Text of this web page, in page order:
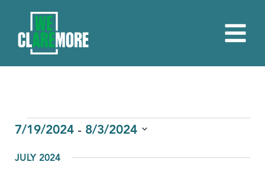
EVENTS
7/19/2024 - 8/3/2024
date.
JULY 2024